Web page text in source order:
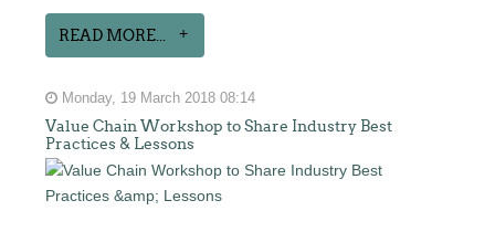
READ MORE...
Monday, 19 March 2018 08:14
Value Chain Workshop to Share Industry Best
Practices & Lessons